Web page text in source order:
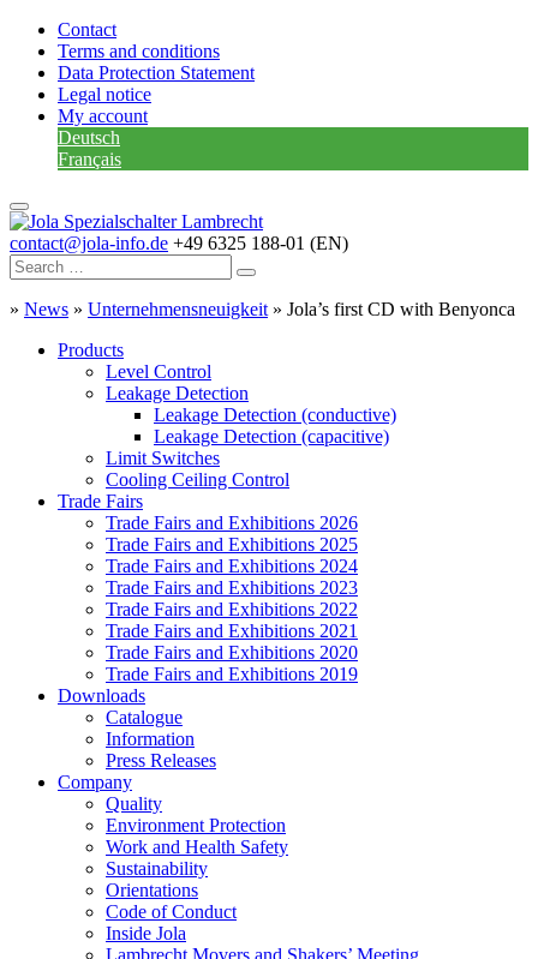
Contact
Terms and conditions
Data Protection Statement
Legal notice
My account
Deutsch
Français
contact@jola-info.de +49 6325 188-01 (EN)
» News » Unternehmensneuigkeit » Jola’s first CD with Benyonca
Products
Level Control
Leakage Detection
Leakage Detection (conductive)
Leakage Detection (capacitive)
Limit Switches
Cooling Ceiling Control
Trade Fairs
Trade Fairs and Exhibitions 2026
Trade Fairs and Exhibitions 2025
Trade Fairs and Exhibitions 2024
Trade Fairs and Exhibitions 2023
Trade Fairs and Exhibitions 2022
Trade Fairs and Exhibitions 2021
Trade Fairs and Exhibitions 2020
Trade Fairs and Exhibitions 2019
Downloads
Catalogue
Information
Press Releases
Company
Quality
Environment Protection
Work and Health Safety
Sustainability
Orientations
Code of Conduct
Inside Jola
Lambrecht Movers and Shakers’ Meeting